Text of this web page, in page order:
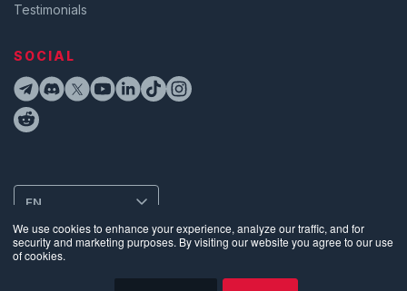
We use cookies to enhance your experience, analyze our traffic, and for
security and marketing purposes. By visiting our website you agree to our use
of cookies.
Testimonials
SOCIAL
EN
Privacy•Terms of Use
Biometric Information Privacy Policy